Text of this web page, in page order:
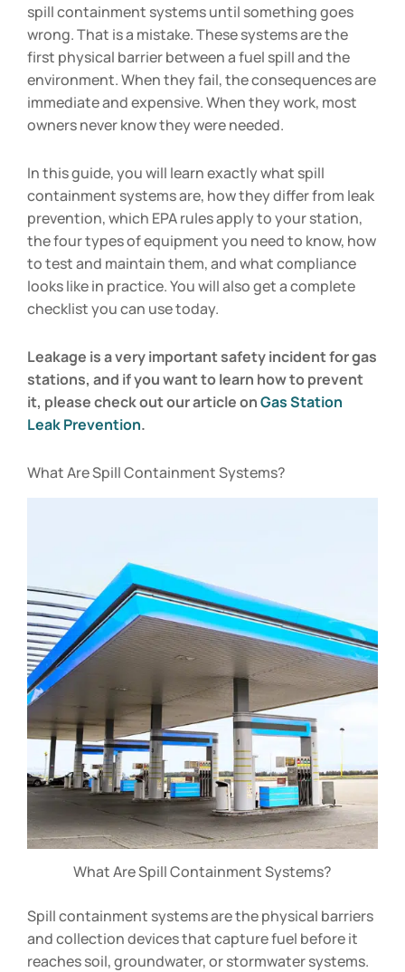
spill containment systems until something goes
wrong. That is a mistake. These systems are the
first physical barrier between a fuel spill and the
environment. When they fail, the consequences are
immediate and expensive. When they work, most
owners never know they were needed.
In this guide, you will learn exactly what spill
containment systems are, how they differ from leak
prevention, which EPA rules apply to your station,
the four types of equipment you need to know, how
to test and maintain them, and what compliance
looks like in practice. You will also get a complete
checklist you can use today.
Leakage is a very important safety incident for gas
stations, and if you want to learn how to prevent
it, please check out our article onGas Station
Leak Prevention.
What Are Spill Containment Systems?
What Are Spill Containment Systems?
Spill containment systems are the physical barriers
and collection devices that capture fuel before it
reaches soil, groundwater, or stormwater systems.